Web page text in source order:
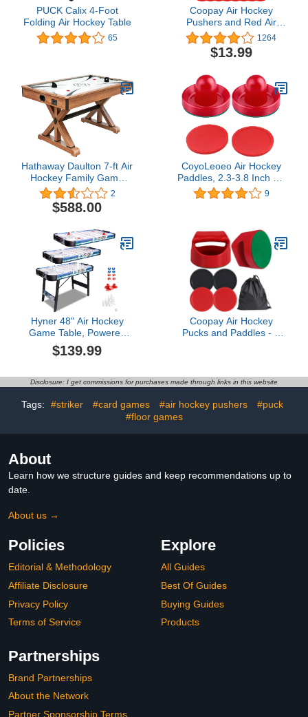
PUCK Calix 4-Foot
Folding Air Hockey Table
65
Coopay Air Hockey
Pushers and Red Air
Hockey Pucks, Goal
Handles Paddles
Replacement
Tables(4 Striker, 8 Puck
Pack)
1264
$13.99
Hathaway Daulton 7-ft Air
Hockey Family Game
Table with Electronic
Scoring, Commercial
Grade High-Powered
Tone, Strikers and Pucks
2
$588.00
CoyoLeoeo Air Hockey
Paddles, 2.3-3.8 Inch Air
Hockey Pushers and
Pucks for Small - Full
9
Hyner 48" Air Hockey
Game Table, Powered
Ice Hockey Game Table
Combines Bowling and
Games Machines for
$139.99
Coopay Air Hockey
Pucks and Paddles - 2
Great Goal Handles
Accessories for Game
Disclosure: I get commissions for purchases made through links in this website
Tags: #striker #card games #air hockey pushers
#puck
#floor games
About
Learn how we structure guides and keep recommendations up to
date.
About us →
Policies
Editorial & Methodology
Affiliate Disclosure
Privacy Policy
Terms of Service
Explore
All Guides
Best Of Guides
Buying Guides
Products
Partnerships
Brand Partnerships
About the Network
Partner Sponsorship Terms